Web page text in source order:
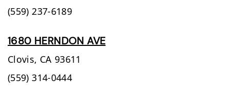
(559) 237-6189
1680 HERNDON AVE
Clovis, CA 93611
(559) 314-0444